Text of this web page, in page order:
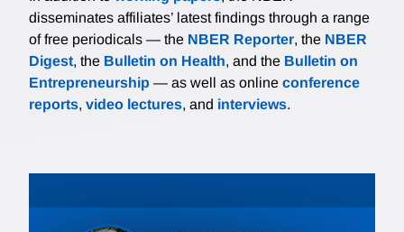
disseminates affiliates’ latest findings through a range
of free periodicals — the NBER Reporter, the NBER
Digest, the Bulletin on Health, and the Bulletin on
Entrepreneurship — as well as online conference
reports, video lectures, and interviews.